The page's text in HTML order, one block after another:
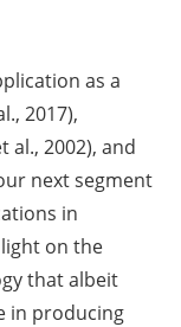
as a
2017),
al., 2002), and
next segment
in
on the
that albeit
in producing